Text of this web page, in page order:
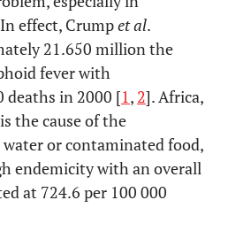
effect, Crumpet al.
21.650 million the
fever with
deaths in 2000 [1, 2]. Africa,
the cause of the
or contaminated food,
endemicity with an overall
at 724.6 per 100 000